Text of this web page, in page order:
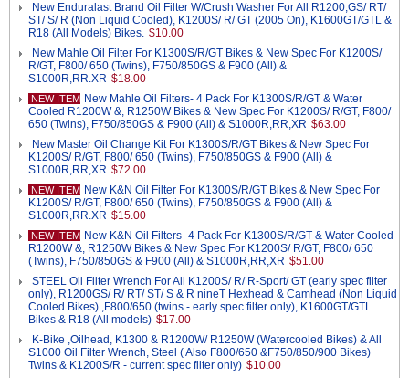
New Enduralast Brand Oil Filter W/Crush Washer For All R1200,GS/ RT/
ST/ S/ R (Non Liquid Cooled), K1200S/ R/ GT (2005 On), K1600GT/GTL &
R18 (All Models) Bikes. $10.00
New Mahle Oil Filter For K1300S/R/GT Bikes & New Spec For K1200S/
R/GT, F800/ 650 (Twins), F750/850GS & F900 (All) &
S1000R,RR.XR $18.00
NEW ITEM New Mahle Oil Filters- 4 Pack For K1300S/R/GT & Water
Cooled R1200W &, R1250W Bikes & New Spec For K1200S/ R/GT, F800/
650 (Twins), F750/850GS & F900 (All) & S1000R,RR,XR $63.00
New Master Oil Change Kit For K1300S/R/GT Bikes & New Spec For
K1200S/ R/GT, F800/ 650 (Twins), F750/850GS & F900 (All) &
S1000R,RR,XR $72.00
NEW ITEM New K&N Oil Filter For K1300S/R/GT Bikes & New Spec For
K1200S/ R/GT, F800/ 650 (Twins), F750/850GS & F900 (All) &
S1000R,RR.XR $15.00
NEW ITEM New K&N Oil Filters- 4 Pack For K1300S/R/GT & Water Cooled
R1200W &, R1250W Bikes & New Spec For K1200S/ R/GT, F800/ 650
(Twins), F750/850GS & F900 (All) & S1000R,RR,XR $51.00
STEEL Oil Filter Wrench For All K1200S/ R/ R-Sport/ GT (early spec filter
only), R1200GS/ R/ RT/ ST/ S & R nineT Hexhead & Camhead (Non Liquid
Cooled Bikes) ,F800/650 (twins - early spec filter only), K1600GT/GTL
Bikes & R18 (All models) $17.00
K-Bike ,Oilhead, K1300 & R1200W/ R1250W (Watercooled Bikes) & All
S1000 Oil Filter Wrench, Steel ( Also F800/650 &F750/850/900 Bikes)
Twins & K1200S/R - current spec filter only) $10.00